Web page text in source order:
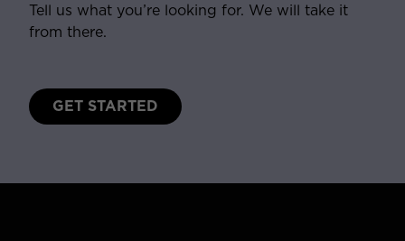
Tell us what you’re looking for. We will take it
from there.
GET STARTED